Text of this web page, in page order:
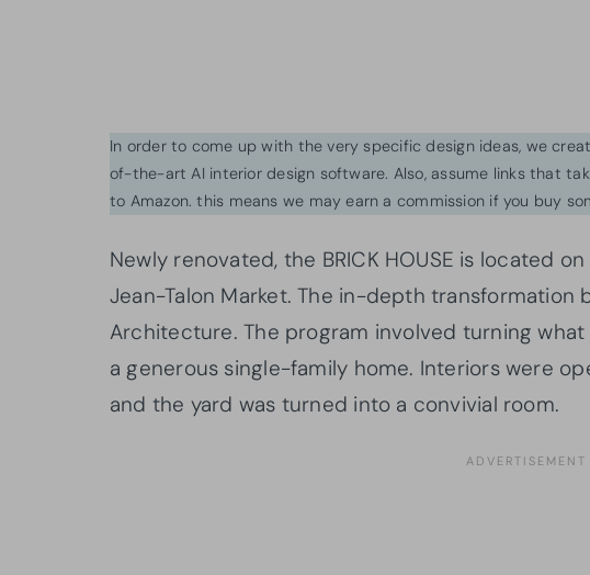
In order to come up with the very specific design ideas, we
of-the-art AI interior design software. Also, assume links that
to Amazon. this means we may earn a commission if you buy
Newly renovated, the BRICK HOUSE is located
Jean-Talon Market. The in-depth transformation
Architecture. The program involved turning
a generous single-family home. Interiors were
and the yard was turned into a convivial room.